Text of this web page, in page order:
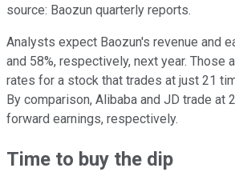
source: Baozun quarterly reports.
Analysts expect Baozun's revenue and
and 58%, respectively, next year. Those
rates for a stock that trades at just 21
By comparison, Alibaba and JD trade at
forward earnings, respectively.
Time to buy the dip